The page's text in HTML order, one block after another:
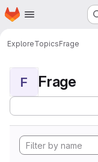
Skip to main content
Homepage
ExploreTopicsFrage
F Frage